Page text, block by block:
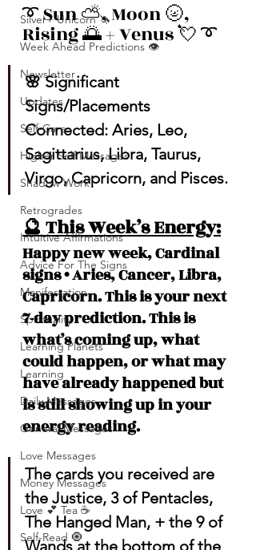
Silver+ Unicorn 🦄
Week Ahead Predictions 👁️
Newsletter
Updates
Self-Care
Higher Self Messages
Shadow Work
Retrogrades
Intuitive Affirmations
Advice For The Signs
Manifestation
Spirituality
Learning Planets
Learning
Daily Messages
General Messages
Love Messages
Money Messages
Love 💕 Tea ☕️
Self-Read 🧿
➰ Sun ⛅️, Moon 🌝,
Rising 🌅 + Venus 💘 ➰
🌸 Significant
Signs/Placements
Connected: Aries, Leo,
Sagittarius, Libra, Taurus,
Virgo, Capricorn, and Pisces.
🔮 This Week’s Energy:
Happy new week, Cardinal
signs • Aries, Cancer, Libra,
Capricorn. This is your next
7-day prediction. This is
what’s coming up, what
could happen, or what may
have already happened but
is still showing up in your
energy reading.
The cards you received are
the Justice, 3 of Pentacles,
The Hanged Man, + the 9 of
Wands at the bottom of the